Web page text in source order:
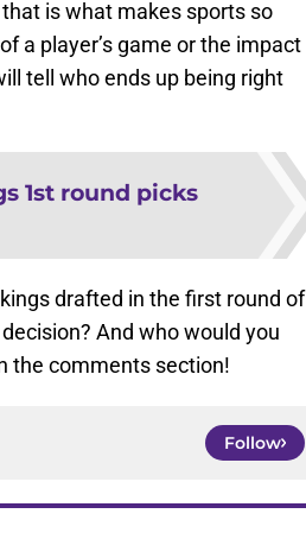
is what makes sports so
a player’s game or the impact
tell who ends up being right
1st round picks
drafted in the first round of
And who would you
the comments section!
Follow